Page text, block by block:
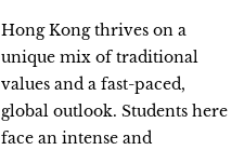
Hong Kong thrives on a
unique mix of traditional
values and a fast-paced,
global outlook. Students here
face an intense and